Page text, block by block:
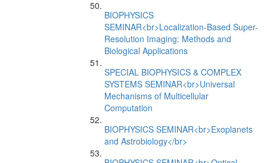
BIOPHYSICS
SEMINAR<br>Localization-Based Super-
Resolution Imaging: Methods and
Biological Applications
SPECIAL BIOPHYSICS & COMPLEX
SYSTEMS SEMINAR<br>Universal
Mechanisms of Multicellular
Computation
BIOPHYSICS SEMINAR<br>Exoplanets
and Astrobiology</br>